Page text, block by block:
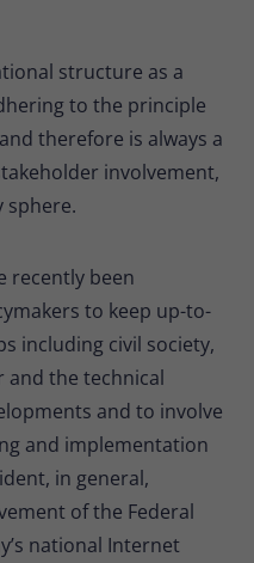
structure as a
to the principle
therefore is always a
involvement,
sphere.
recently been
to keep up-to-
including civil society,
and the technical
and to involve
and implementation
in general,
of the Federal
national Internet